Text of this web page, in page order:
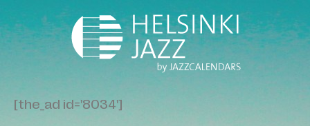
[the_ad id='8034']